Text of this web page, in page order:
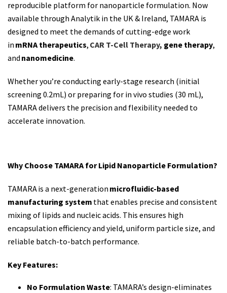
reproducible platform for nanoparticle formulation. Now
available through Analytik in the UK & Ireland, TAMARA is
designed to meet the demands of cutting-edge work
in mRNA therapeutics, CAR T-Cell Therapy, gene therapy,
and nanomedicine.
Whetheryou’re conducting early-stage research (initial
screening 0.2mL) or preparing for in vivo studies (30 mL),
TAMARA delivers the precision and flexibility needed to
accelerate innovation.
Why Choose TAMARA for Lipid Nanoparticle Formulation?
TAMARAis a next-generation microfluidic-based
manufacturing system that enables precise and consistent
mixing of lipids and nucleic acids. This ensures high
encapsulation efficiency and yield, uniform particle size, and
reliable batch-to-batch performance.
Key Features:
No Formulation Waste: TAMARA’s design-eliminates